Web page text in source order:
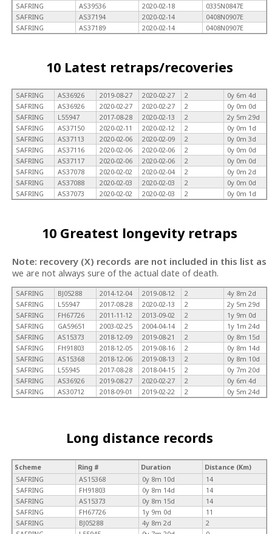
SAFRING
AS39536 2020-02-18
0335N0847E
SAFRING
AS37194 2020-02-14
0408N0907E
SAFRING
AS37189 2020-02-14 0408N0907E
10 Latest retraps/recoveries
SAFRING AS36926 2019-08-27 2020-02-27 2
0y 6m 4d
SAFRING
AS36926 2020-02-27 2020-02-27 2
0y 0m 0d
SAFRING
L55947 2017-08-28 2020-02-13 2
2y 5m 29d
SAFRING
AS37150 2020-02-11 2020-02-12 2
0y 0m 1d
SAFRING
AS37113 2020-02-06 2020-02-09 2
0y 0m 3d
SAFRING
AS37116 2020-02-06 2020-02-06 2
0y 0m 0d
SAFRING
AS37117 2020-02-06 2020-02-06 2
0y 0m 0d
SAFRING
AS37078 2020-02-02 2020-02-04 2
0y 0m 2d
SAFRING
AS37088 2020-02-03 2020-02-03 2
0y 0m 0d
SAFRING
AS37073 2020-02-02 2020-02-03 2 0y 0m 1d
10 Greatest longevity retraps
Note: recovery (X) records are not included in this list as
we are not always sure of the actual date of death.
SAFRING BJ05288 2014-12-04 2019-08-12 2
4y 8m 2d
SAFRING
L55947 2017-08-28 2020-02-13 2
2y 5m 29d
SAFRING
FH67726 2011-11-12 2013-09-02 2
1y 9m 0d
SAFRING
GA59651 2003-02-25 2004-04-14 2
1y 1m 24d
SAFRING
AS15373 2018-12-09 2019-08-21 2
0y 8m 15d
SAFRING
FH91803 2018-12-05 2019-08-16 2
0y 8m 14d
SAFRING
AS15368 2018-12-06 2019-08-13 2
0y 8m 10d
SAFRING
L55945 2017-08-28 2018-04-15 2
0y 7m 20d
SAFRING
AS36926 2019-08-27 2020-02-27 2
0y 6m 4d
SAFRING
AS30712 2018-09-01 2019-02-22 2 0y 5m 24d
Long distance records
Scheme Ring # Duration
Distance (Km)
SAFRING
AS15368 0y 8m 10d
14
SAFRING
FH91803 0y 8m 14d
14
SAFRING
AS15373 0y 8m 15d
14
SAFRING
FH67726 1y 9m 0d
11
SAFRING
BJ05288 4y 8m 2d
2